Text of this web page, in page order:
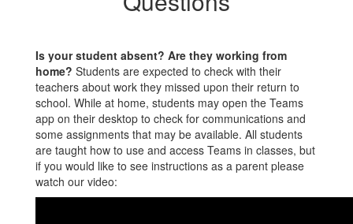
Is your student absent? Are they working from
home? Students are expected to check with their
teachers about work they missed upon their return to
school. While at home, students may open the Teams
app on their desktop to check for communications and
some assignments that may be available. All students
are taught how to use and access Teams in classes, but
if you would like to see instructions as a parent please
watch our video: